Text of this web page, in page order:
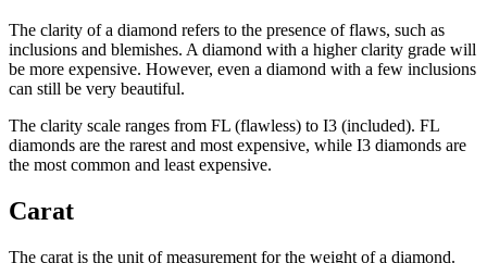
The clarity of a diamond refers to the presence of flaws, such as
inclusions and blemishes. A diamond with a higher clarity grade will
be more expensive. However, even a diamond with a few inclusions
can still be very beautiful.
The clarity scale ranges from FL (flawless) to I3 (included). FL
diamonds are the rarest and most expensive, while I3 diamonds are
the most common and least expensive.
Carat
The carat is the unit of measurement for the weight of a diamond.